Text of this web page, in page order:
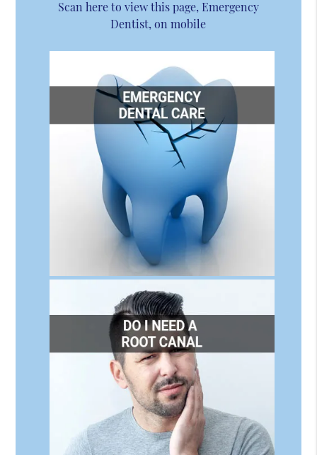
Scan here to view this page, Emergency
Dentist, on mobile